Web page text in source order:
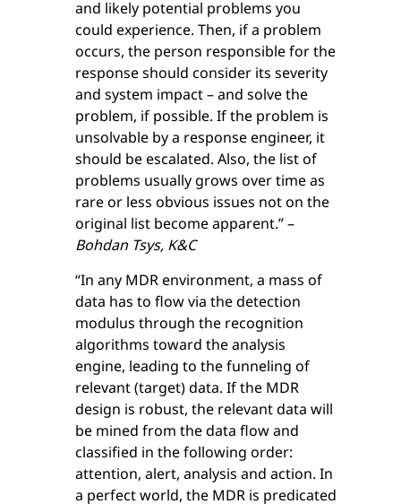
and likely potential problems you
could experience. Then, if a problem
occurs, the person responsible for the
response should consider its severity
and system impact – and solve the
problem, if possible. If the problem is
unsolvable by a response engineer, it
should be escalated. Also, the list of
problems usually grows over time as
rare or less obvious issues not on the
original list become apparent.” –
Bohdan Tsys, K&C
“In any MDR environment, a mass of
data has to flow via the detection
modulus through the recognition
algorithms toward the analysis
engine, leading to the funneling of
relevant (target) data. If the MDR
design is robust, the relevant data will
be mined from the data flow and
classified in the following order:
attention, alert, analysis and action. In
a perfect world, the MDR is predicated